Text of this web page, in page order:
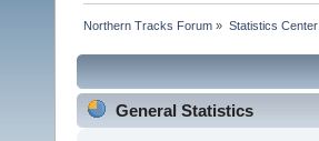
Northern Tracks Forum » Statistics Center
General Statistics